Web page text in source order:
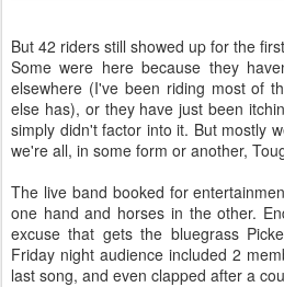
But 42 riders still showed up for the
Some were here because they
elsewhere (I've been riding most of
else has), or they have just been
simply didn't factor into it. But mostly
we're all, in some form or another,
The live band booked for
one hand and horses in the other.
excuse that gets the bluegrass
Friday night audience included 2
last song, and even clapped after a